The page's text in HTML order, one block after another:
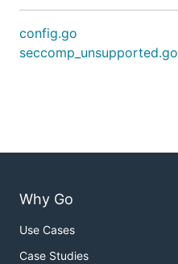
config.go
seccomp_unsupported.go
Why Go
Use Cases
Case Studies